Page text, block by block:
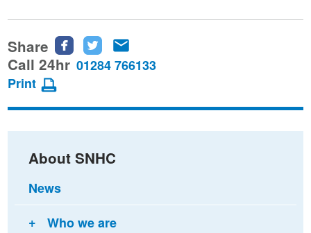
Share
Share
this
Facebook
Share
this
Twitter
this
email
Call 24hr 01284 766133
Print
About SNHC
News
Who we are